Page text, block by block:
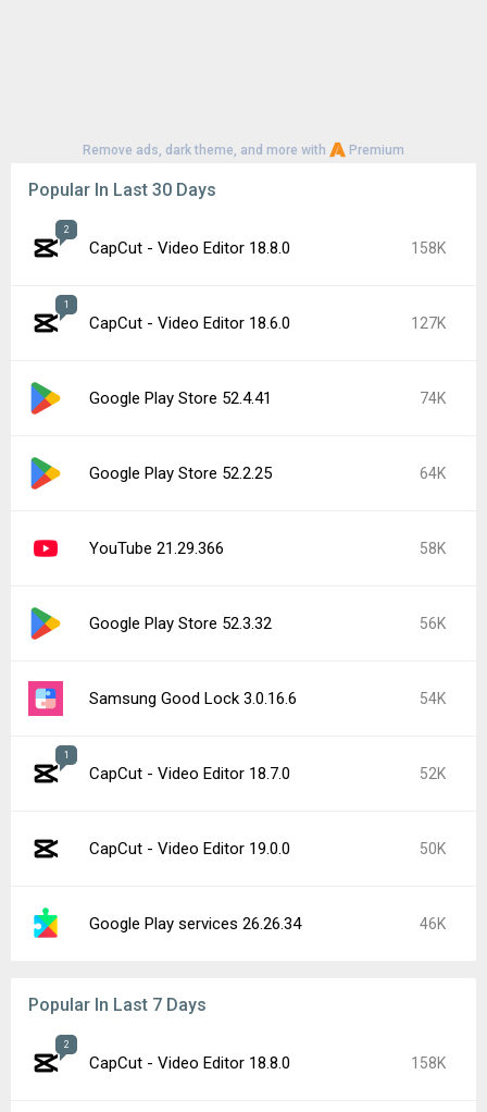
Remove ads, dark theme, and more with Premium
Popular In Last 30 Days
2
CapCut - Video Editor 18.8.0 158K
1
CapCut - Video Editor 18.6.0 127K
Google Play Store 52.4.41 74K
Google Play Store 52.2.25 64K
YouTube 21.29.366 58K
Google Play Store 52.3.32 56K
Samsung Good Lock 3.0.16.6 54K
1
CapCut - Video Editor 18.7.0 52K
CapCut - Video Editor 19.0.0 50K
Google Play services 26.26.34 46K
Popular In Last 7 Days
2
CapCut - Video Editor 18.8.0 158K